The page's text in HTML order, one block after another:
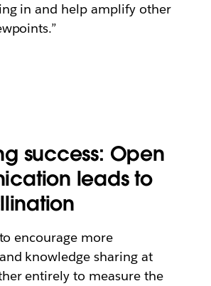
in and help amplify other
success: Open
leads to
encourage more
knowledge sharing at
entirely to measure the